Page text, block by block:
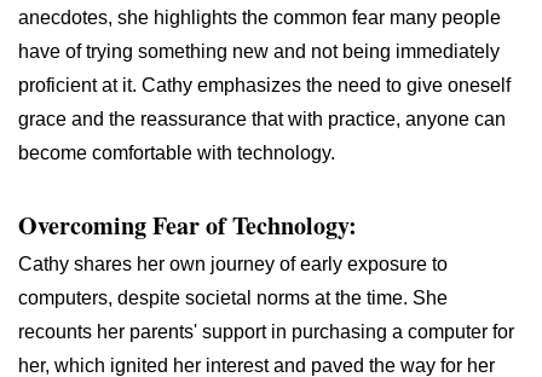
anecdotes, she highlights the common fear many people
have of trying something new and not being immediately
proficient at it. Cathy emphasizes the need to give oneself
grace and the reassurance that with practice, anyone can
become comfortable with technology.
Overcoming Fear of Technology:
Cathy shares her own journey of early exposure to
computers, despite societal norms at the time. She
recounts her parents' support in purchasing a computer for
her, which ignited her interest and paved the way for her